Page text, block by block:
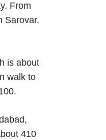
From
Sarovar.
is about
walk to
410